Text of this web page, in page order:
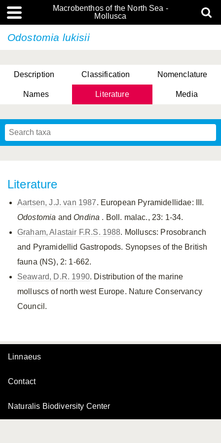
Macrobenthos of the North Sea -
Mollusca
Odostomia lukisii
Description Classification Nomenclature
Names Literature Media
Literature
Aartsen, J.J. van 1987. European Pyramidellidae: III.
Odostomia and Ondina . Boll. malac., 23: 1-34.
Graham, Alastair F.R.S. 1988. Molluscs: Prosobranch
and Pyramidellid Gastropods. Synopses of the British
fauna (NS), 2: 1-662.
Seaward, D.R. 1990. Distribution of the marine
molluscs of north west Europe. Nature Conservancy
Council.
Linnaeus
Contact
Naturalis Biodiversity Center